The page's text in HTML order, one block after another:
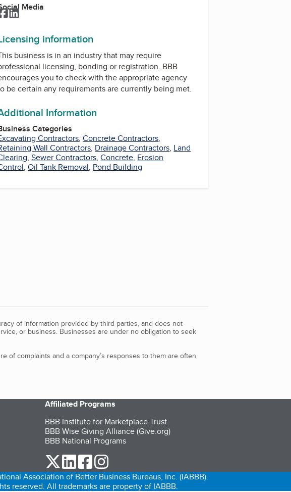
Media
Facebook
LinkedIn
information
business is in an industry that may require
licensing, bonding or registration. BBB
you to check with the appropriate agency
be certain any requirements are currently being met.
Information
Categories
Contractors,Concrete Contractors,
Wall Contractors, Drainage Contractors, Land
,Sewer Contractors,Concrete, Erosion
,Oil Tank Removal, Pond Building
of information provided by third parties, and does not
or business. Businesses are under no obligation to seek
of complaints and a company’s responses to them are often
Affiliated Programs
BBB Institute for Marketplace Trust
BBB Wise Giving Alliance (Give.org)
BBB National Programs
our Twitter (opens in a new tab)
our LinkedIn (opens in a new tab)
our Facebook (opens in a new tab)
Association of Better Business Bureaus, Inc. (IABBB).
reserved. All trademarks are property of IABBB.